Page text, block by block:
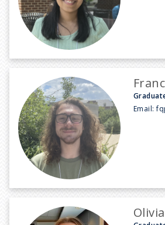
Email: